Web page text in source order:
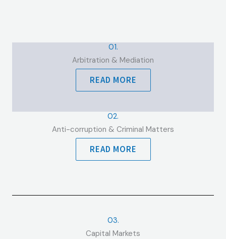
01.
Arbitration & Mediation
READ MORE
02.
Anti-corruption & Criminal Matters
READ MORE
03.
Capital Markets